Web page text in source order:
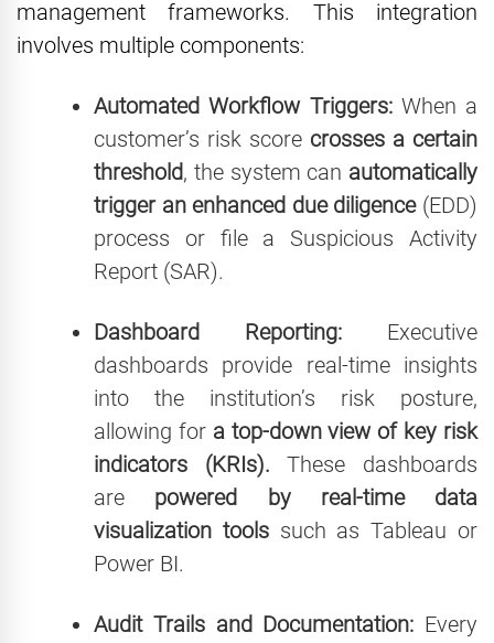
management frameworks. This integration
involves multiple components:
Automated Workflow Triggers:When a
customer’s risk score crosses a certain
threshold, the system can automatically
trigger an enhanced due diligence(EDD)
process or file a Suspicious Activity
Report (SAR).
Dashboard Reporting: Executive
dashboards provide real-time insights
into the institution’s risk posture,
allowing fora top-down view of key risk
indicators (KRIs).These dashboards
are powered by real-time data
visualization toolssuch as Tableau or
Power BI.
Audit Trails and Documentation: Every